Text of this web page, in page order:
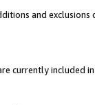
and
currently included